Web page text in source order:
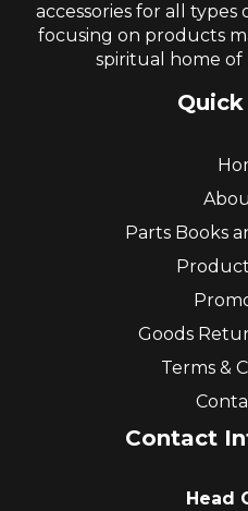
accessories for all
focusing on products
spiritual home of
Parts Books
Goods
Terms &
Contact
Head